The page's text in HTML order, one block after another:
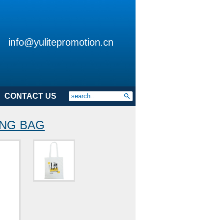
info@yulitepromotion.cn
CONTACT US
BAG